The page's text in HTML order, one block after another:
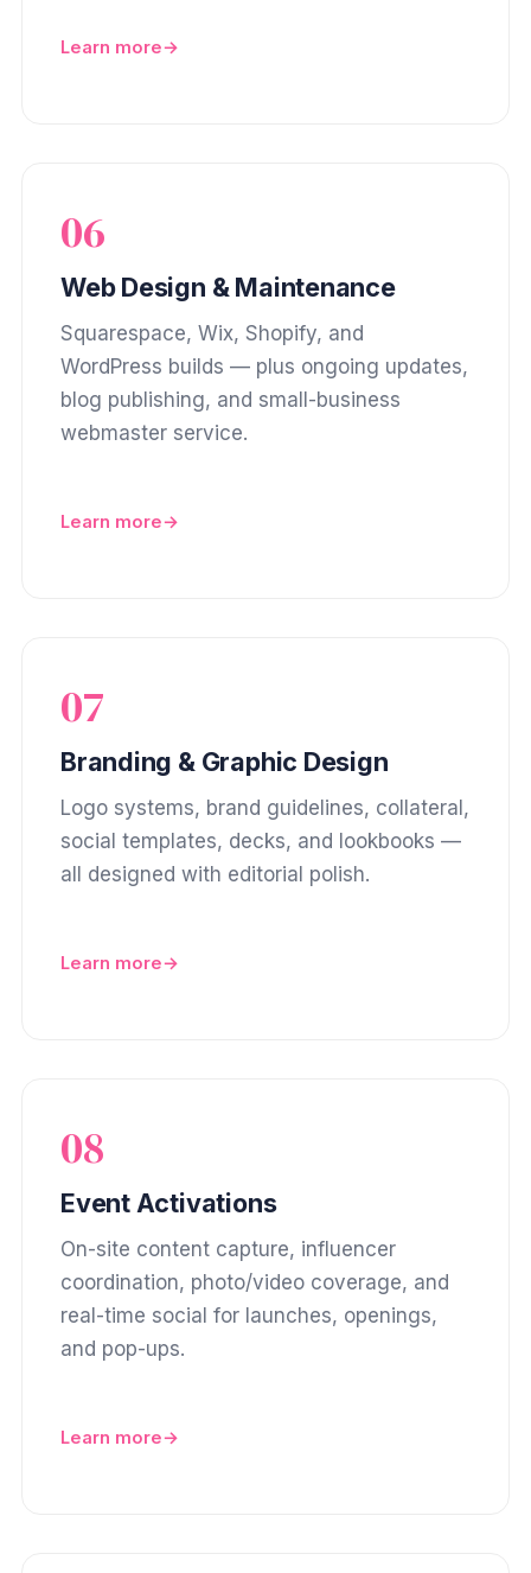
Learn more
06
Web Design & Maintenance
Squarespace, Wix, Shopify, and
WordPress builds — plus ongoing updates,
blog publishing, and small-business
webmaster service.
Learn more
07
Branding & Graphic Design
Logo systems, brand guidelines, collateral,
social templates, decks, and lookbooks —
all designed with editorial polish.
Learn more
08
Event Activations
On-site content capture, influencer
coordination, photo/video coverage, and
real-time social for launches, openings,
and pop-ups.
Learn more